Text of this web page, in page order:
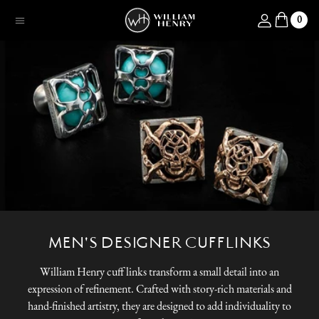
Menu Log in 0
MEN'S DESIGNER CUFFLINKS
William Henry cuff links transform a small detail into an
expression of refinement. Crafted with story-rich materials and
hand-finished artistry, they are designed to add individuality to